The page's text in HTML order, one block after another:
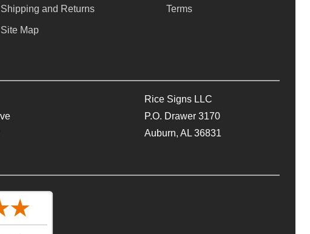
Shipping and Returns
Site Map
Terms
Rice Signs LLC
P.O. Drawer 3170
Auburn, AL 36831